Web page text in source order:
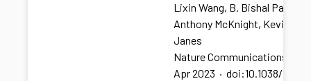
Lixin Wang, B. Bishal Paudel,
Anthony McKnight, Kevin A.
Janes
Nature Communications
Apr 2023 · doi:10.1038/